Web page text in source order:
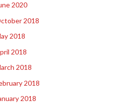
2020
2018
2018
2018
2018
2018
2018